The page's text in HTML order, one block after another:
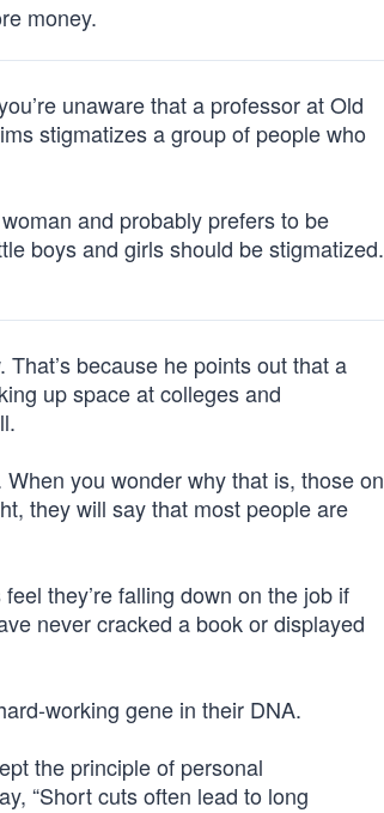
money.
unaware that a professor at Old
stigmatizes a group of people who
and probably prefers to be
boys and girls should be stigmatized.
because he points out that a
up space at colleges and
you wonder why that is, those on
they will say that most people are
they’re falling down on the job if
never cracked a book or displayed
working gene in their DNA.
the principle of personal
“Short cuts often lead to long